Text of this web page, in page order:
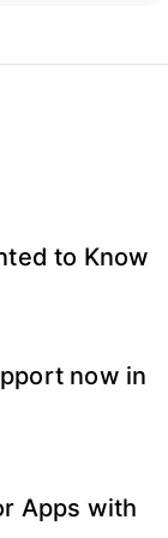
to Know
now in
Apps with